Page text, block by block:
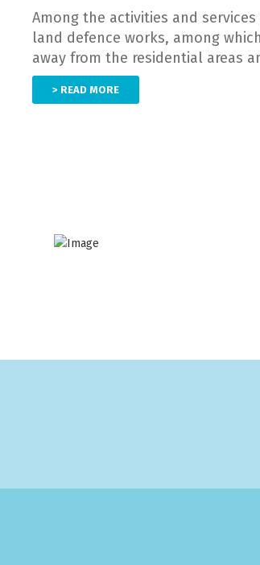
Among the activities and
land defence works, among
away from the residential areas
> READ MORE